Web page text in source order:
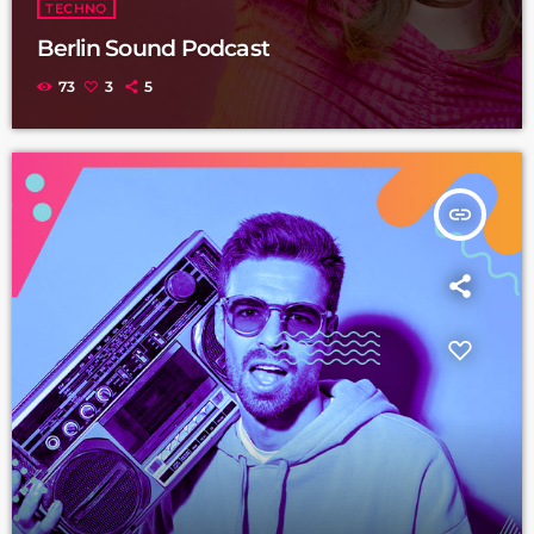
TECHNO
Berlin Sound Podcast
73 3 5
insert_link